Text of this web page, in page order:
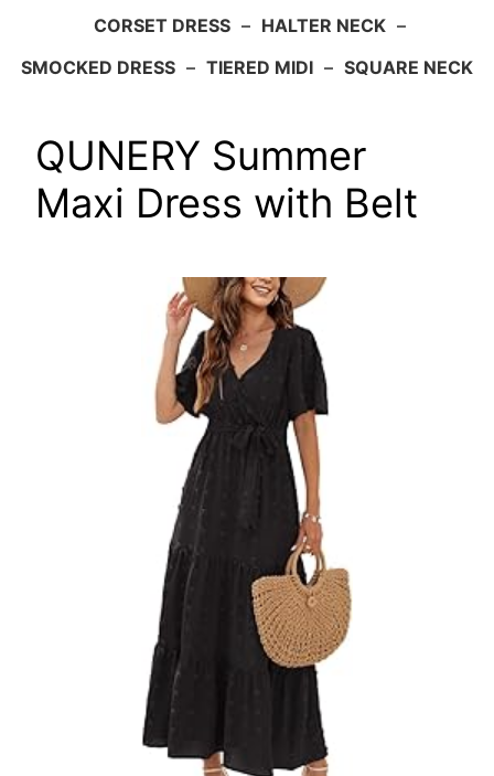
CORSET DRESS – HALTER NECK –
SMOCKED DRESS – TIERED MIDI – SQUARE NECK
QUNERY Summer
Maxi Dress with Belt